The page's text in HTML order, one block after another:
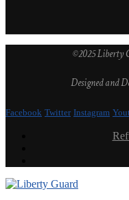
©2025 Liberty
Designed and
Facebook Twitter Instagram